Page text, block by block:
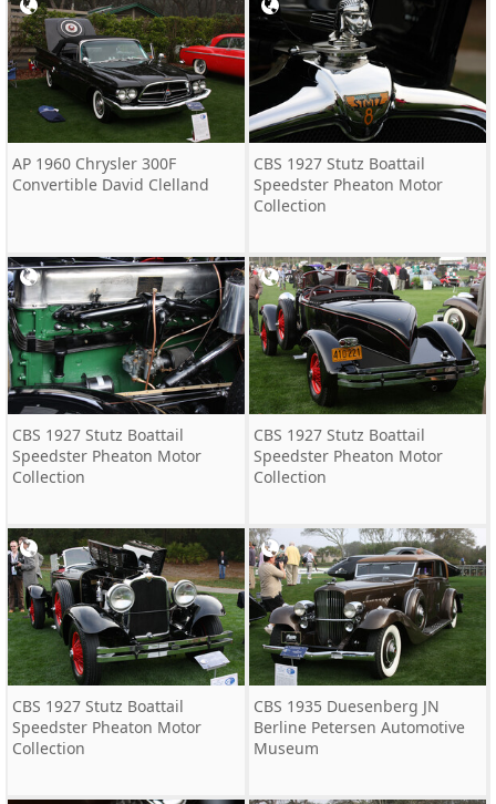
AP 1960 Chrysler 300F
Convertible David Clelland
CBS 1927 Stutz Boattail
Speedster Pheaton Motor
Collection
CBS 1927 Stutz Boattail
Speedster Pheaton Motor
Collection
CBS 1927 Stutz Boattail
Speedster Pheaton Motor
Collection
CBS 1927 Stutz Boattail
Speedster Pheaton Motor
Collection
CBS 1935 Duesenberg JN
Berline Petersen Automotive
Museum